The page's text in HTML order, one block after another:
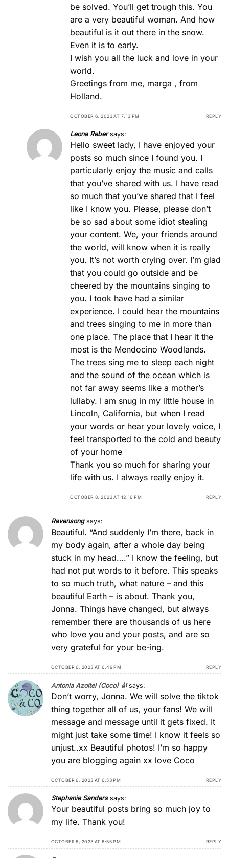
be solved. You’ll get trough this. You
are a very beautiful woman. And how
beautiful is it out there in the snow.
Even it is to early.
I wish you all the luck and love in your
world.
Greetings from me, marga , from
Holland.
OCTOBER 6, 2023 AT 7:13 PM REPLY
Leona Reber says:
Hello sweet lady, I have enjoyed your
posts so much since I found you. I
particularly enjoy the music and calls
that you’ve shared with us. I have read
so much that you’ve shared that I feel
like I know you. Please, please don’t
be so sad about some idiot stealing
your content. We, your friends around
the world, will know when it is really
you. It’s not worth crying over. I’m glad
that you could go outside and be
cheered by the mountains singing to
you. I took have had a similar
experience. I could hear the mountains
and trees singing to me in more than
one place. The place that I hear it the
most is the Mendocino Woodlands.
The trees sing me to sleep each night
and the sound of the ocean which is
not far away seems like a mother’s
lullaby. I am snug in my little house in
Lincoln, California, but when I read
your words or hear your lovely voice, I
feel transported to the cold and beauty
of your home
Thank you so much for sharing your
life with us. I always really enjoy it.
OCTOBER 8, 2023 AT 12:16 PM REPLY
Ravensong says:
Beautiful. “And suddenly I’m there, back in
my body again, after a whole day being
stuck in my head….” I know the feeling, but
had not put words to it before. This speaks
to so much truth, what nature – and this
beautiful Earth – is about. Thank you,
Jonna. Things have changed, but always
remember there are thousands of us here
who love you and your posts, and are so
very grateful for your be-ing.
OCTOBER 6, 2023 AT 6:49 PM REPLY
Antonia Azoitei (Coco) 🎻 says:
Don’t worry, Jonna. We will solve the tiktok
thing together all of us, your fans! We will
message and message until it gets fixed. It
might just take some time! I know it feels so
unjust..xx Beautiful photos! I’m so happy
you are blogging again xx love Coco
OCTOBER 6, 2023 AT 6:53 PM REPLY
Stephanie Sanders says:
Your beautiful posts bring so much joy to
my life. Thank you!
OCTOBER 6, 2023 AT 6:55 PM REPLY